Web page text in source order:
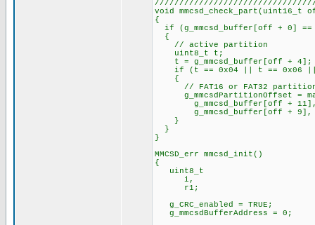
void mmcsd_check_part(uint16_t
{
if (g_mmcsd_buffer[off + 0] ==
{
// active partition
uint8_t t;
t = g_mmcsd_buffer[off + 4];
if (t == 0x04 || t == 0x06 ||
{
// FAT16 or FAT32
g_mmcsdPartitionOffset =
g_mmcsd_buffer[off + 11],
g_mmcsd_buffer[off + 9],
}
}
}
MMCSD_err mmcsd_init()
{
uint8_t
i,
r1;
g_CRC_enabled = TRUE;
g_mmcsdBufferAddress = 0;